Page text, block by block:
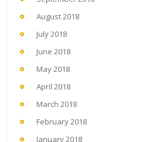
August 2018
July 2018
June 2018
May 2018
April 2018
March 2018
February 2018
January 2018